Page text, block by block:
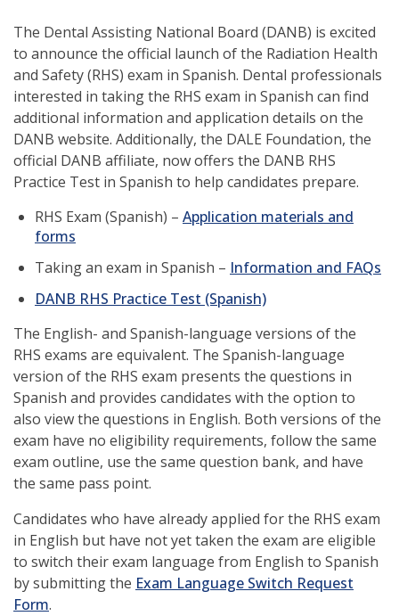
The Dental Assisting National Board (DANB) is excited
to announce the official launch of the Radiation Health
and Safety (RHS) exam in Spanish. Dental professionals
interested in taking the RHS exam in Spanish can find
additional information and application details on the
DANB website. Additionally, the DALE Foundation, the
official DANB affiliate, now offers the DANB RHS
Practice Test in Spanish to help candidates prepare.
RHS Exam (Spanish) – Application materials and
forms
Taking an exam in Spanish – Information and FAQs
DANB RHS Practice Test (Spanish)(opens
a
new
window)
The English- and Spanish-language versions of the
RHS exams are equivalent. The Spanish-language
version of the RHS exam presents the questions in
Spanish and provides candidates with the option to
also view the questions in English. Both versions of the
exam have no eligibility requirements, follow the same
exam outline, use the same question bank, and have
the same pass point.
Candidates who have already applied for the RHS exam
in English but have not yet taken the exam are eligible
to switch their exam language from English to Spanish
by submitting the Exam Language Switch Request
Form(opens
.